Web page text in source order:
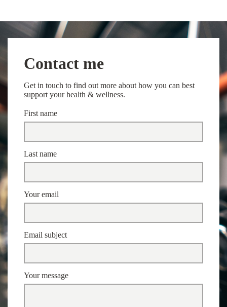
Contact me
Get in touch to find out more about how you can best
support your health & wellness.
First name
Last name
Your email
Email subject
Your message